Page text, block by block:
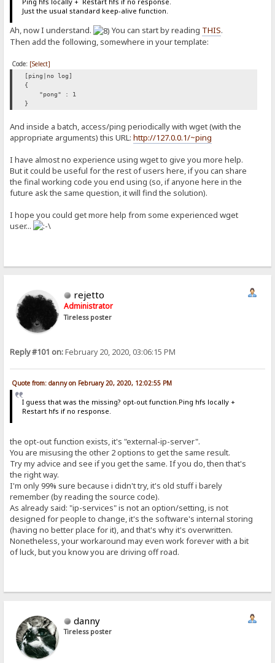
Just the usual standard keep-alive function.
Ah, now I understand. You can start by reading THIS.
Then add the following, somewhere in your template:
Code: [Select]
[ping|no log]
{
"pong" : 1
}
And inside a batch, access/ping periodically with wget (with the
appropriate arguments) this URL:http://127.0.0.1/~ping
I have almost no experience using wget to give you more help.
But it could be useful for the rest of users here, if you can share
the final working code you end using (so, if anyone here in the
future ask the same question, it will find the solution).
I hope you could get more help from some experienced wget
user...
rejetto
Administrator
Tireless poster
Reply #101 on:February 20, 2020, 03:06:15 PM
Quote from: danny on February 20, 2020, 12:02:55 PM
I guess that was the missing? opt-out function.Ping hfs locally +
Restart hfs if no response.
the opt-out function exists, it's "external-ip-server".
You are misusing the other 2 options to get the same result.
Try my advice and see if you get the same. If you do, then that's
the right way.
I'm only 99% sure because i didn't try, it's old stuff i barely
remember (by reading the source code).
As already said: "ip-services" is not an option/setting, is not
designed for people to change, it's the software's internal storing
(having no better place for it), and that's why it's overwritten.
Nonetheless, your workaround may even work forever with a bit
of luck, but you know you are driving off road.
danny
Tireless poster